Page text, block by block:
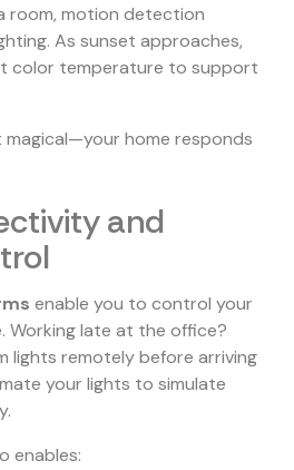
room, motion detection
As sunset approaches,
color temperature to support
magical—your home responds
and
enable you to control your
Working late at the office?
lights remotely before arriving
your lights to simulate
enables: